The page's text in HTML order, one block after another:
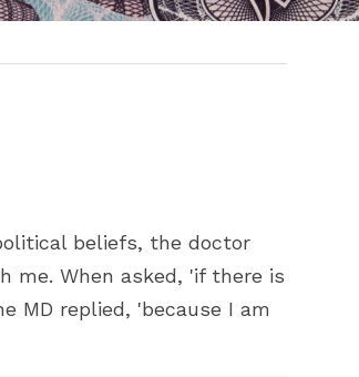
beliefs, the doctor
me. When asked, 'if there is
MD replied, 'because I am